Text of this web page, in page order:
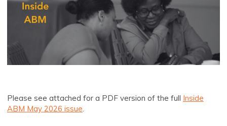
Please see attached for a PDF version of the full Inside
ABM May 2026 issue.